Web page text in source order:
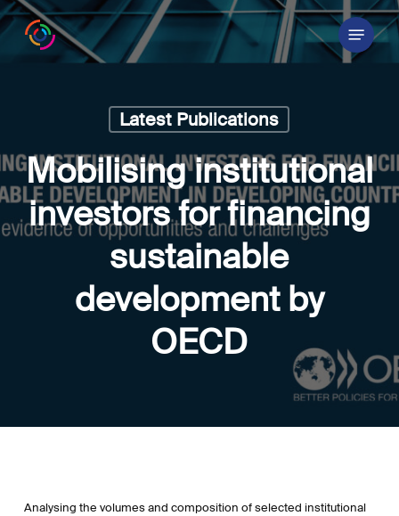
Skip
to
Menu
Latest Publications
Mobilising institutional
investors for financing
sustainable
development by
OECD
Analysing the volumes and composition of selected institutional